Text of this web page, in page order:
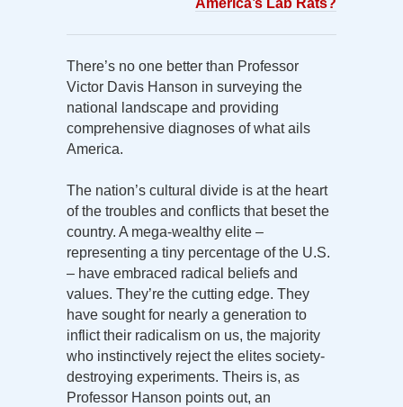
America’s Lab Rats?
There’s no one better than Professor
Victor Davis Hanson in surveying the
national landscape and providing
comprehensive diagnoses of what ails
America.
The nation’s cultural divide is at the heart
of the troubles and conflicts that beset the
country. A mega-wealthy elite –
representing a tiny percentage of the U.S.
– have embraced radical beliefs and
values. They’re the cutting edge. They
have sought for nearly a generation to
inflict their radicalism on us, the majority
who instinctively reject the elites society-
destroying experiments. Theirs is, as
Professor Hanson points out, an